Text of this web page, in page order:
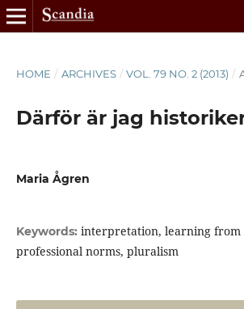
HOME / ARCHIVES / VOL. 79 NO. 2 (2013) /
Därför är jag
Maria Ågren
Keywords: interpretation, learning from
professional norms, pluralism